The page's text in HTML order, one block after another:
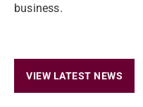
business.
VIEW LATEST NEWS